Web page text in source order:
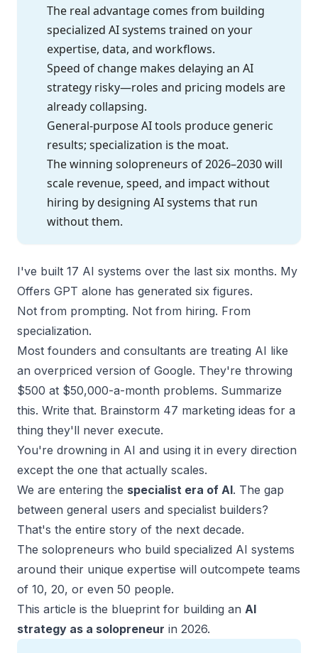
The real advantage comes from building
specialized AI systems trained on your
expertise, data, and workflows.
Speed of change makes delaying an AI
strategy risky—roles and pricing models are
already collapsing.
General-purpose AI tools produce generic
results; specialization is the moat.
The winning solopreneurs of 2026–2030 will
scale revenue, speed, and impact without
hiring by designing AI systems that run
without them.
I've built 17 AI systems over the last six months. My
Offers GPT alone has generated six figures.
Not from prompting. Not from hiring. From
specialization.
Most founders and consultants are treating AI like
an overpriced version of Google. They're throwing
$500 at $50,000-a-month problems. Summarize
this. Write that. Brainstorm 47 marketing ideas for a
thing they'll never execute.
You're drowning in AI and using it in every direction
except the one that actually scales.
We are entering the specialist era of AI. The gap
between general users and specialist builders?
That's the entire story of the next decade.
The solopreneurs who build specialized AI systems
around their unique expertise will outcompete teams
of 10, 20, or even 50 people.
This article is the blueprint for building an AI
strategy as a solopreneur in 2026.